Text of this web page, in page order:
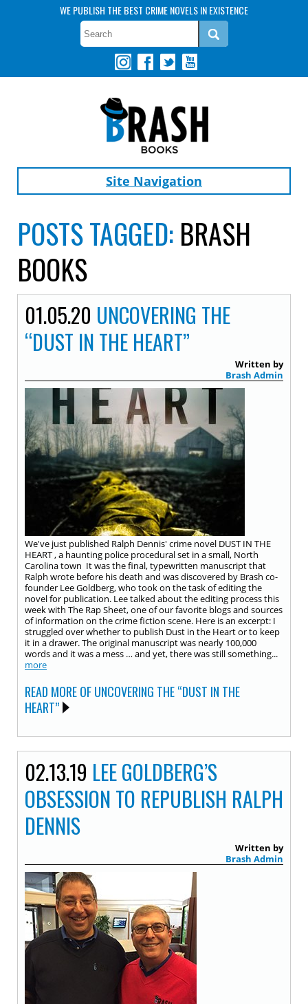
WE PUBLISH THE BEST CRIME NOVELS IN EXISTENCE
Site Navigation
POSTS TAGGED: BRASH
BOOKS
01.05.20 UNCOVERING THE
“DUST IN THE HEART”
Written by
Brash Admin
We've just published Ralph Dennis' crime novel DUST IN THE
HEART , a haunting police procedural set in a small, North
Carolina town It was the final, typewritten manuscript that
Ralph wrote before his death and was discovered by Brash co-
founder Lee Goldberg, who took on the task of editing the
novel for publication. Lee talked about the editing process this
week with The Rap Sheet, one of our favorite blogs and sources
of information on the crime fiction scene. Here is an excerpt: I
struggled over whether to publish Dust in the Heart or to keep
it in a drawer. The original manuscript was nearly 100,000
words and it was a mess … and yet, there was still something...
more
READ MORE OF UNCOVERING THE “DUST IN THE
HEART”
02.13.19 LEE GOLDBERG’S
OBSESSION TO REPUBLISH RALPH
DENNIS
Written by
Brash Admin